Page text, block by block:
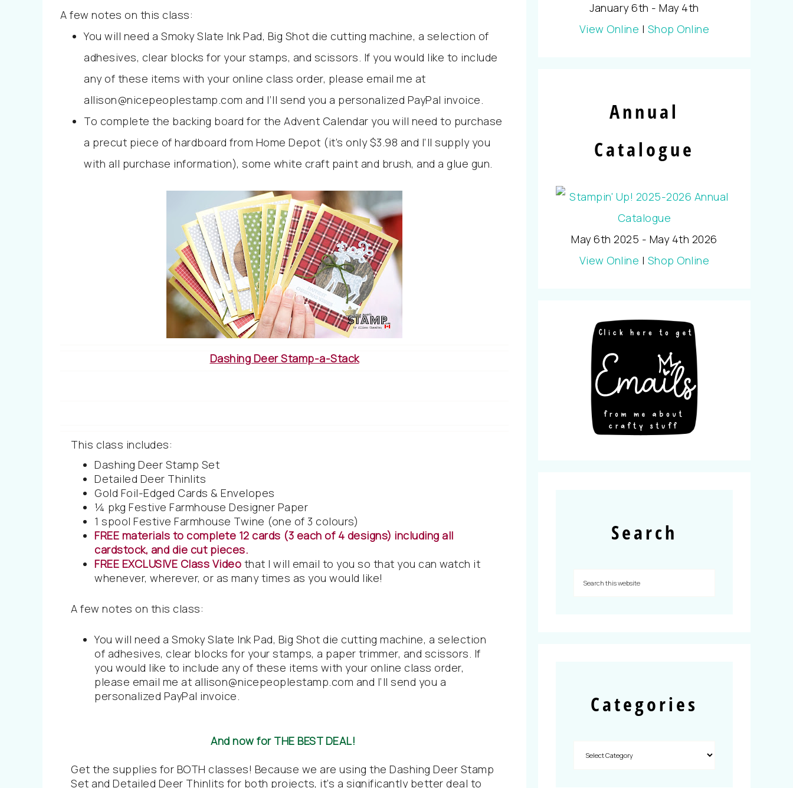
A few notes on this class:
You will need a Smoky Slate Ink Pad, Big Shot die cutting machine, a selection of
adhesives, clear blocks for your stamps, and scissors. If you would like to include
any of these items with your online class order, please email me at
allison@nicepeoplestamp.com and I’ll send you a personalized PayPal invoice.
To complete the backing board for the Advent Calendar you will need to purchase
a precut piece of hardboard from Home Depot (it’s only $3.98 and I’ll supply you
with all purchase information), some white craft paint and brush, and a glue gun.
Dashing Deer Stamp-a-Stack
This class includes:
Dashing Deer Stamp Set
Detailed Deer Thinlits
Gold Foil-Edged Cards & Envelopes
¼ pkg Festive Farmhouse Designer Paper
1 spool Festive Farmhouse Twine (one of 3 colours)
FREE materials to complete 12 cards (3 each of 4 designs) including all
cardstock, and die cut pieces.
FREE EXCLUSIVE Class Video that I will email to you so that you can watch it
whenever, wherever, or as many times as you would like!
A few notes on this class:
You will need a Smoky Slate Ink Pad, Big Shot die cutting machine, a selection
of adhesives, clear blocks for your stamps, a paper trimmer, and scissors. If
you would like to include any of these items with your online class order,
please email me at allison@nicepeoplestamp.com and I’ll send you a
personalized PayPal invoice.
And now for THE BEST DEAL!
Get the supplies for BOTH classes! Because we are using the Dashing Deer Stamp
Set and Detailed Deer Thinlits for both projects, it’s a significantly better deal to
January 6th - May 4th
View Online | Shop Online
Annual
Catalogue
May 6th 2025 - May 4th 2026
View Online | Shop Online
Search
Categories